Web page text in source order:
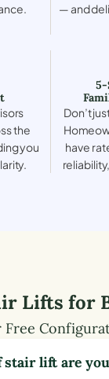
— and
the
you
5-
Don’t
have
Lifts for
Free
stair lift are